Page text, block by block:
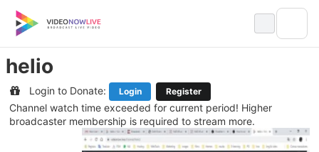
content
helio
Login to Donate: Login Register
Channel watch time exceeded for current period! Higher
broadcaster membership is required to stream more.